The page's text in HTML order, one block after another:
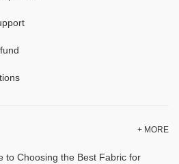
+ MORE
to Choosing the Best Fabric for